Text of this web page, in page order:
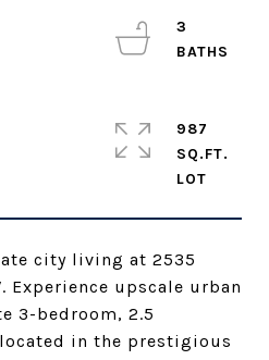
city living at 2535
Experience upscale urban
3-bedroom, 2.5
in the prestigious
3
987
SQ.FT.